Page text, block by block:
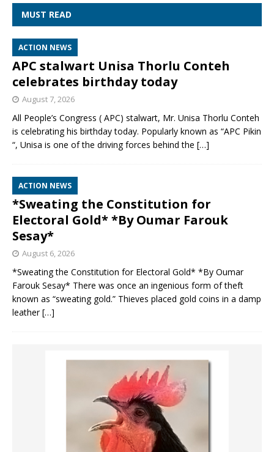
MUST READ
ACTION NEWS
APC stalwart Unisa Thorlu Conteh
celebrates birthday today
August 7, 2026
All People’s Congress ( APC) stalwart, Mr. Unisa Thorlu Conteh
is celebrating his birthday today. Popularly known as “APC Pikin
“, Unisa is one of the driving forces behind the […]
ACTION NEWS
*Sweating the Constitution for
Electoral Gold* *By Oumar Farouk
Sesay*
August 6, 2026
*Sweating the Constitution for Electoral Gold* *By Oumar
Farouk Sesay* There was once an ingenious form of theft
known as “sweating gold.” Thieves placed gold coins in a damp
leather[…]